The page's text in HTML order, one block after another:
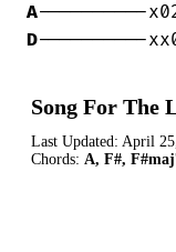
A
D----------
Song For The
Last Updated: April
Chords: A, F#,